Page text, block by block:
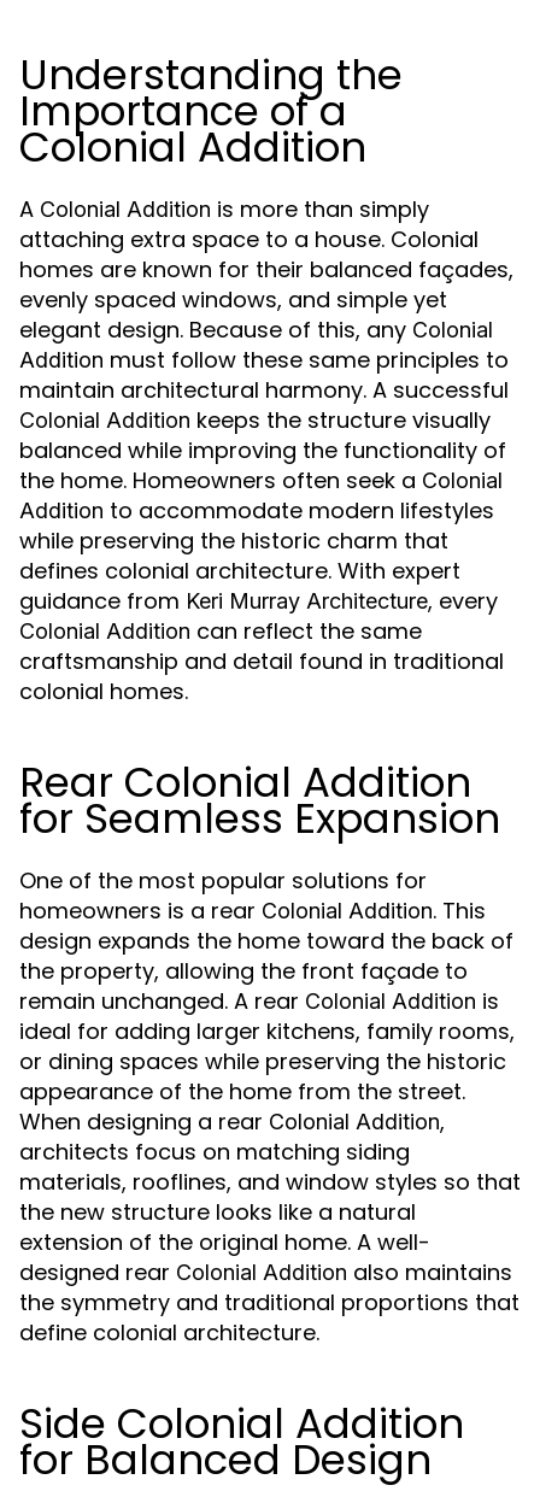
Understanding the
Importance of a
Colonial Addition
A Colonial Addition is more than simply
attaching extra space to a house. Colonial
homes are known for their balanced façades,
evenly spaced windows, and simple yet
elegant design. Because of this, any Colonial
Addition must follow these same principles to
maintain architectural harmony. A successful
Colonial Addition keeps the structure visually
balanced while improving the functionality of
the home. Homeowners often seek a Colonial
Addition to accommodate modern lifestyles
while preserving the historic charm that
defines colonial architecture. With expert
guidance from Keri Murray Architecture, every
Colonial Addition can reflect the same
craftsmanship and detail found in traditional
colonial homes.
Rear Colonial Addition
for Seamless Expansion
One of the most popular solutions for
homeowners is a rear Colonial Addition. This
design expands the home toward the back of
the property, allowing the front façade to
remain unchanged. A rear Colonial Addition is
ideal for adding larger kitchens, family rooms,
or dining spaces while preserving the historic
appearance of the home from the street.
When designing a rear Colonial Addition,
architects focus on matching siding
materials, rooflines, and window styles so that
the new structure looks like a natural
extension of the original home. A well-
designed rear Colonial Addition also maintains
the symmetry and traditional proportions that
define colonial architecture.
Side Colonial Addition
for Balanced Design